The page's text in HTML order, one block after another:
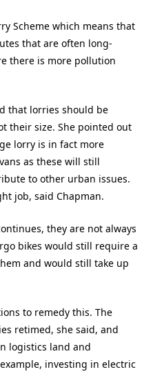
Scheme which means that
that are often long-
there is more pollution
that lorries should be
their size. She pointed out
lorry is in fact more
as these will still
to other urban issues.
job, said Chapman.
they are not always
bikes would still require a
and would still take up
to remedy this. The
retimed, she said, and
logistics land and
investing in electric